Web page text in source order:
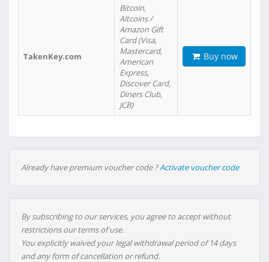
TakenKey.com
Bitcoin,
Altcoins /
Amazon Gift
Card (Visa,
Mastercard,
American
Express,
Discover Card,
Diners Club,
JCB)
Buy now
Already have premium voucher code ?Activate voucher code
By subscribing to our services, you agree to accept without
restrictions our terms of use.
You explicitly waived your legal withdrawal period of 14 days
and any form of cancellation or refund.